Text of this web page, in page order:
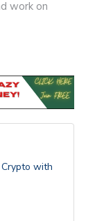
work on
with